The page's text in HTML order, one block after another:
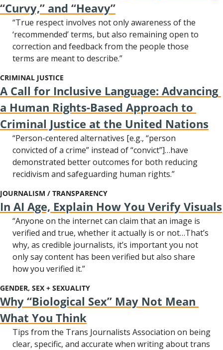
“Curvy,” and “Heavy”
“True respect involves not only awareness of the
‘recommended’ terms, but also remaining open to
correction and feedback from the people those
terms are meant to describe.”
CRIMINAL JUSTICE
A Call for Inclusive Language: Advancing
a Human Rights-Based Approach to
Criminal Justice at the United Nations
“Person-centered alternatives [e.g., “person
convicted of a crime” instead of “convict”]…have
demonstrated better outcomes for both reducing
recidivism and safeguarding human rights.”
JOURNALISM / TRANSPARENCY
In AI Age, Explain How You Verify Visuals
“Anyone on the internet can claim that an image is
verified and true, whether it actually is or not…That’s
why, as credible journalists, it’s important you not
only say content has been verified but also share
how you verified it.”
GENDER, SEX + SEXUALITY
Why “Biological Sex” May Not Mean
What You Think
Tips from the Trans Journalists Association on being
clear, specific, and accurate when writing about trans